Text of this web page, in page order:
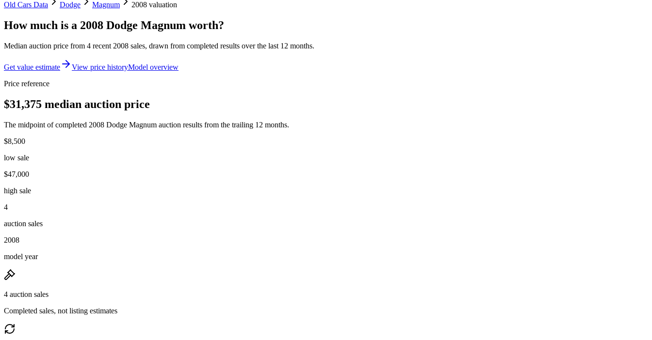
Old Cars Data Dodge Magnum 2008 valuation
How much is a 2008 Dodge Magnum worth?
Median auction price from 4 recent 2008 sales, drawn from completed results over the last 12 months.
Get value estimate View price historyModel overview
Price reference
$31,375 median auction price
The midpoint of completed 2008 Dodge Magnum auction results from the trailing 12 months.
$8,500
low sale
$47,000
high sale
4
auction sales
2008
model year
4 auction sales
Completed sales, not listing estimates